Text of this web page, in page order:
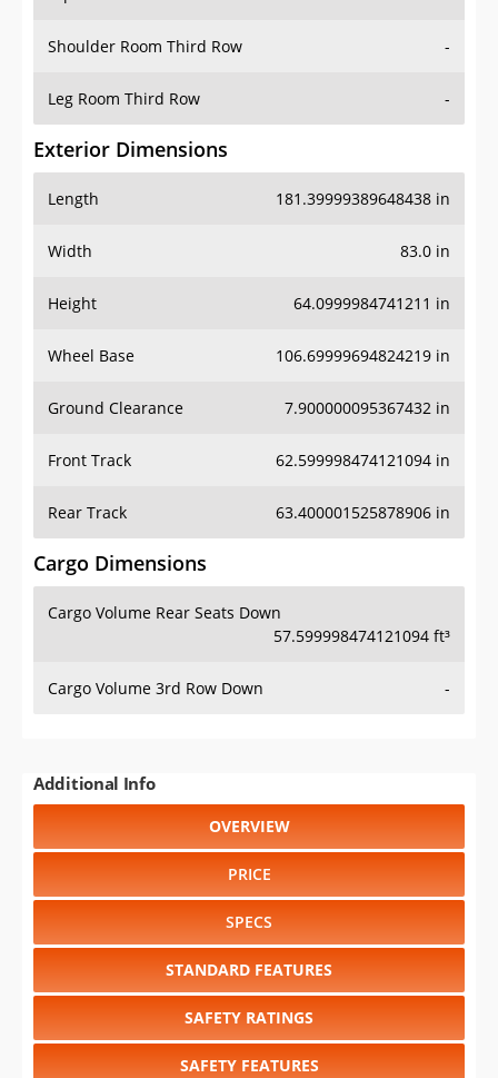
Shoulder Room Third Row -
Leg Room Third Row -
Exterior Dimensions
Length 181.39999389648438 in
Width 83.0 in
Height 64.0999984741211 in
Wheel Base 106.69999694824219 in
Ground Clearance 7.900000095367432 in
Front Track 62.599998474121094 in
Rear Track 63.400001525878906 in
Cargo Dimensions
Cargo Volume Rear Seats Down
57.599998474121094 ft³
Cargo Volume 3rd Row Down -
Additional Info
OVERVIEW
PRICE
SPECS
STANDARD FEATURES
SAFETY RATINGS
SAFETY FEATURES